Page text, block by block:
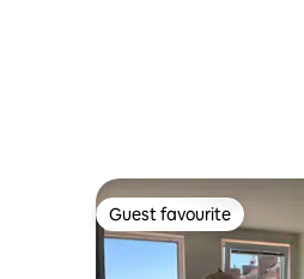
Guest favourite
Guest favourite